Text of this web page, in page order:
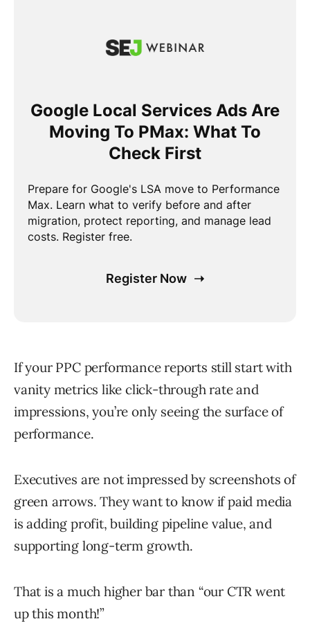
If your PPC performance reports still start with
vanity metrics like click-through rate and
impressions, you’re only seeing the surface of
performance.
Executives are not impressed by screenshots of
green arrows. They want to know if paid media
is adding profit, building pipeline value, and
supporting long-term growth.
That is a much higher bar than “our CTR went
up this month!”